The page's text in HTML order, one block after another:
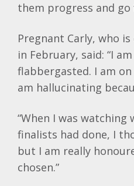
them progress and go
Pregnant Carly, who
in February, said: “I
flabbergasted. I am
am hallucinating
“When I was
finalists had done, I
but I am really
chosen.”